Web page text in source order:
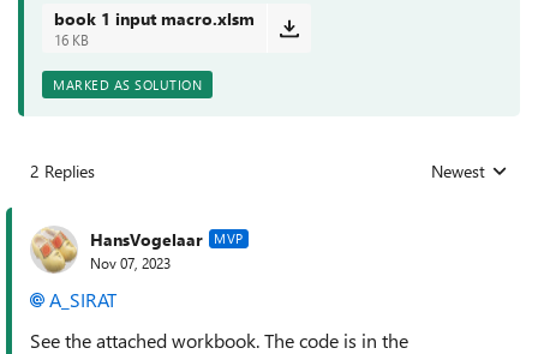
book 1 input macro.xlsm
16 KB
MARKED AS SOLUTION
2 Replies Replies sorted
Newest
HansVogelaar MVP
Nov 07, 2023
A_SIRAT
See the attached workbook. The code is in the